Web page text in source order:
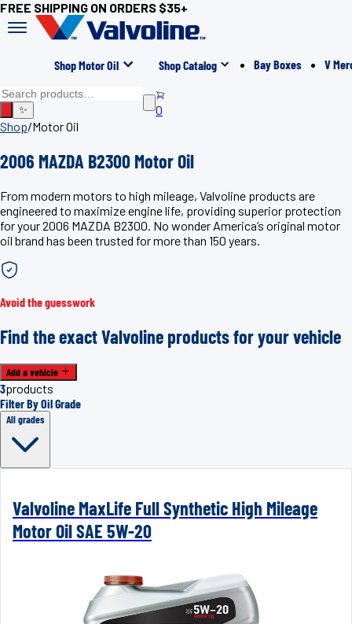
FREE SHIPPING ON ORDERS $35+
Shop Motor Oil Shop Catalog Bay Boxes V
✨
0
Shop/Motor Oil
2006 MAZDA B2300 Motor Oil
From modern motors to high mileage, Valvoline products are
engineered to maximize engine life, providing superior protection
for your 2006 MAZDA B2300. No wonder America’s original motor
oil brand has been trusted for more than 150 years.
Avoid the guesswork
Find the exact Valvoline products for your vehicle
Add a vehicle
3products
Filter By Oil Grade
All grades
Valvoline MaxLife Full Synthetic High Mileage
Motor Oil SAE 5W-20